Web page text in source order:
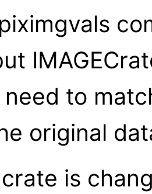
to
original
is